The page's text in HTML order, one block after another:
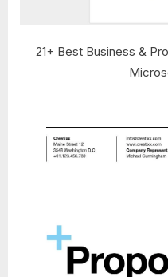
21+ Best Business &